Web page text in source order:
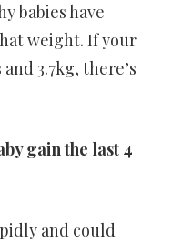
babies have
weight. If your
3.7kg, there’s
gain the last 4
and could